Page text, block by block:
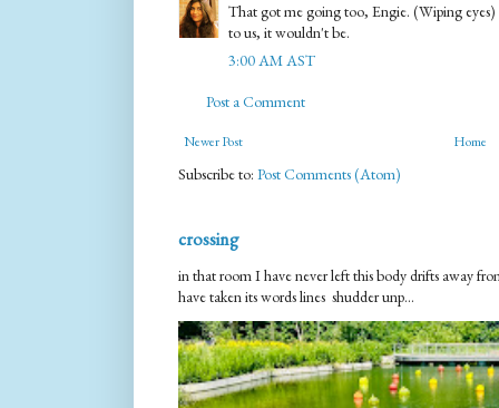
That got me going too, Engie. (Wiping
to us, it wouldn't be.
3:00 AM AST
Post a Comment
Newer Post Home
Subscribe to: Post Comments (Atom)
crossing
in that room I have never left this body drifts away
have taken its words lines shudder unp...